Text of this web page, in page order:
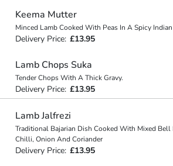
Keema Mutter
Minced Lamb Cooked With Peas In A Spicy Indian
Delivery Price: £13.95
Lamb Chops Suka
Tender Chops With A Thick Gravy.
Delivery Price: £13.95
Lamb Jalfrezi
Traditional Bajarian Dish Cooked With Mixed Bell
Chilli, Onion And Coriander
Delivery Price: £13.95